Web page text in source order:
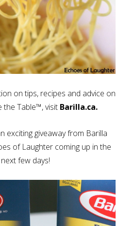
on tips, recipes and advice on
the Table™, visit Barilla.ca.
exciting giveaway from Barilla
of Laughter coming up in the
next few days!